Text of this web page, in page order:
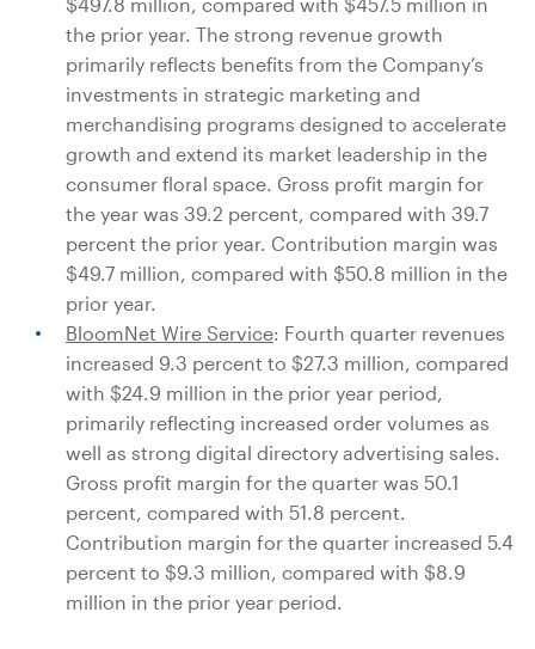
the prior year. The strong revenue growth
primarily reflects benefits from the Company’s
investments in strategic marketing and
merchandising programs designed to accelerate
growth and extend its market leadership in the
consumer floral space. Gross profit margin for
the year was 39.2 percent, compared with 39.7
percent the prior year. Contribution margin was
$49.7 million, compared with $50.8 million in the
prior year.
BloomNet Wire Service: Fourth quarter revenues
increased 9.3 percent to $27.3 million, compared
with $24.9 million in the prior year period,
primarily reflecting increased order volumes as
well as strong digital directory advertising sales.
Gross profit margin for the quarter was 50.1
percent, compared with 51.8 percent.
Contribution margin for the quarter increased 5.4
percent to $9.3 million, compared with $8.9
million in the prior year period.